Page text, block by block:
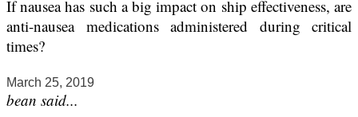
If nausea has such a big impact on ship effectiveness, are
anti-nausea medications administered during critical
times?
March 25, 2019
bean said...